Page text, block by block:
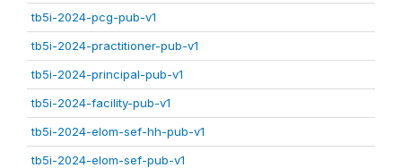
tb5i-2024-pcg-pub-v1
tb5i-2024-practitioner-pub-v1
tb5i-2024-principal-pub-v1
tb5i-2024-facility-pub-v1
tb5i-2024-elom-sef-hh-pub-v1
tb5i-2024-elom-sef-pub-v1